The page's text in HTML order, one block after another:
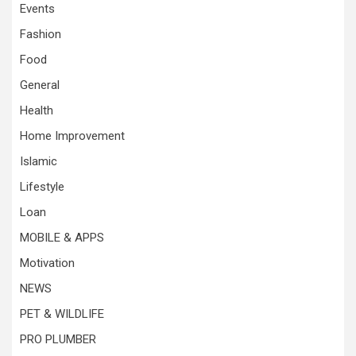
Events
Fashion
Food
General
Health
Home Improvement
Islamic
Lifestyle
Loan
MOBILE & APPS
Motivation
NEWS
PET & WILDLIFE
PRO PLUMBER